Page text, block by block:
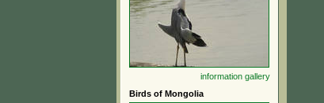
information gallery
Birds of Mongolia